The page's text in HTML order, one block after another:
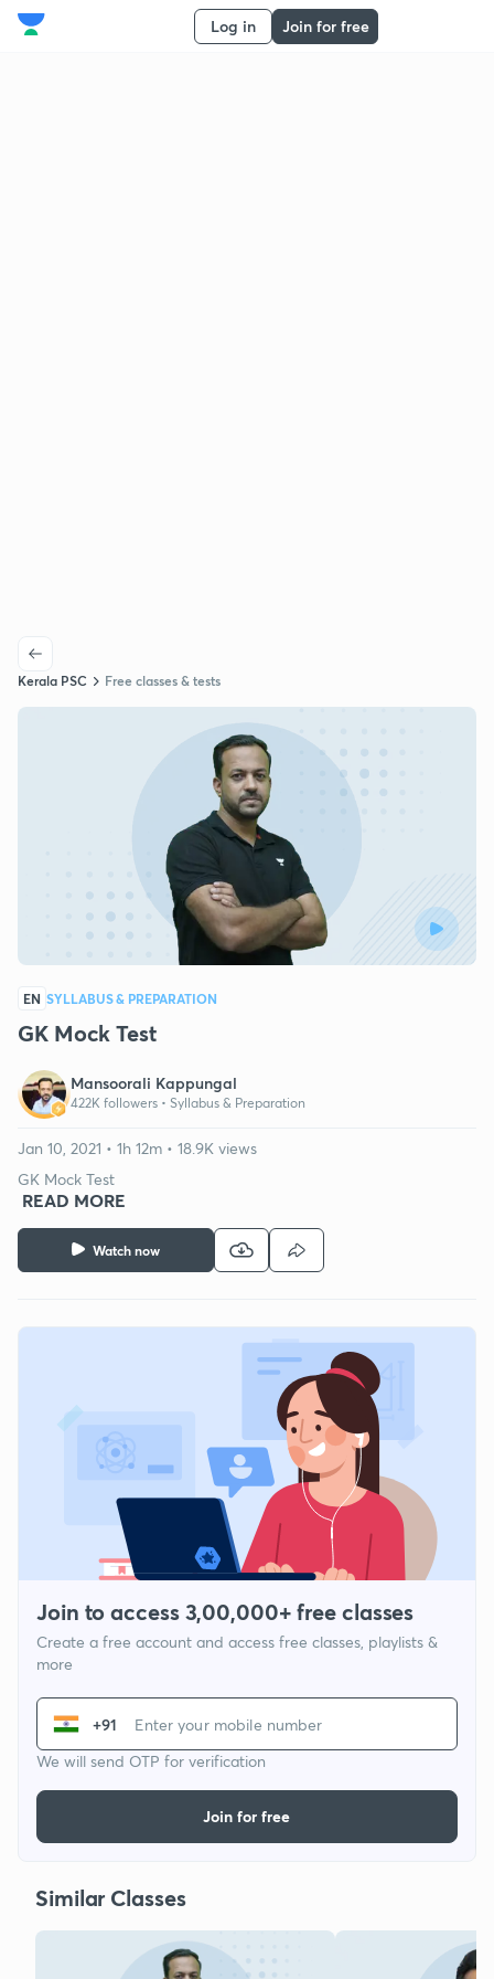
Log in Join for free
Kerala PSC Free classes & tests
EN SYLLABUS & PREPARATION
GK Mock Test
Mansoorali Kappungal
422K followers • Syllabus & Preparation
Watch now
Jan 10, 2021 • 1h 12m • 18.9K views
GK Mock Test
READ MORE
Join to access 3,00,000+ free classes
Create a free account and access free classes, playlists &
more
+91
We will send OTP for verification
Join for free
Similar Classes